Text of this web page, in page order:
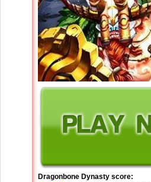
Dragonbone Dynasty score: